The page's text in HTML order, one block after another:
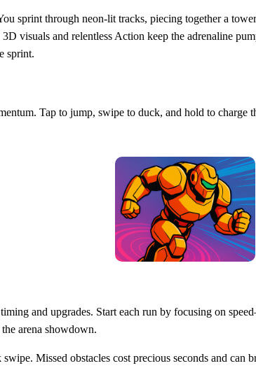
sprint through neon‑lit tracks, piecing together a
visuals and relentless Action keep the adrenaline
sprint.
Tap to jump, swipe to duck, and hold to
and upgrades. Start each run by focusing on
the arena showdown.
Missed obstacles cost precious seconds and can